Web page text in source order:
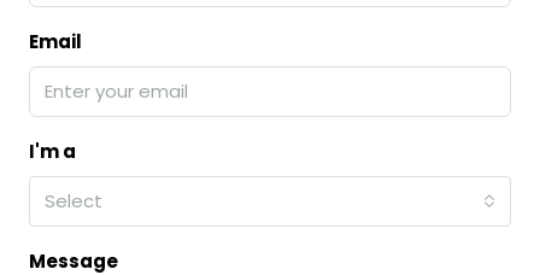
Email
I'm a
Select
Message